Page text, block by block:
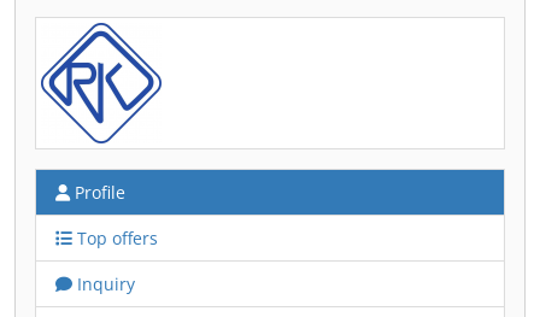
Profile
Top offers
Inquiry